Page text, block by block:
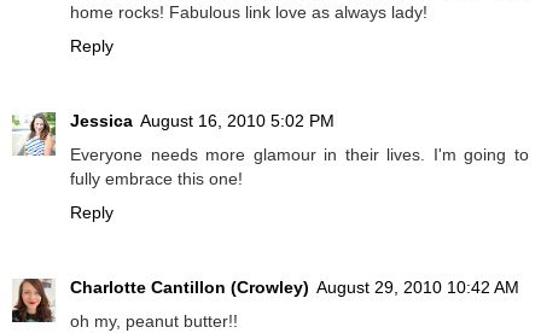
home rocks! Fabulous link love as always lady!
Reply
Jessica August 16, 2010 5:02 PM
Everyone needs more glamour in their lives. I'm going to
fully embrace this one!
Reply
Charlotte Cantillon (Crowley) August 29, 2010 10:42 AM
oh my, peanut butter!!